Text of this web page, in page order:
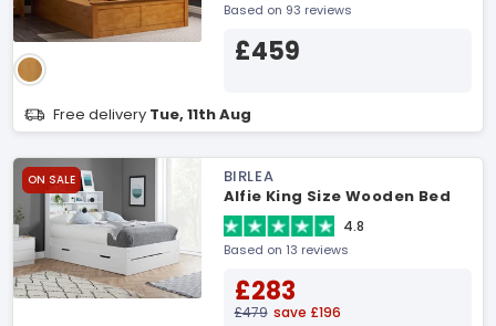
Based on 93 reviews
£459
Free delivery Tue, 11th Aug
ON SALE
BIRLEA
Alfie King Size Wooden Bed
4.8
Based on 13 reviews
£283
£479 save £196